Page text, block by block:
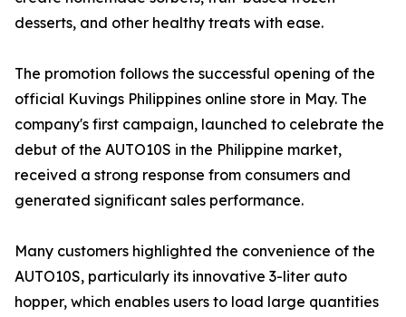
desserts, and other healthy treats with ease.
The promotion follows the successful opening of the
official Kuvings Philippines online store in May. The
company's first campaign, launched to celebrate the
debut of the AUTO10S in the Philippine market,
received a strong response from consumers and
generated significant sales performance.
Many customers highlighted the convenience of the
AUTO10S, particularly its innovative 3-liter auto
hopper, which enables users to load large quantities